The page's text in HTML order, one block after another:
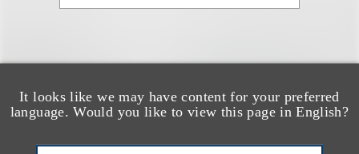
It looks like we may have content for your preferred
language. Would you like to view this page in English?
也看看这里